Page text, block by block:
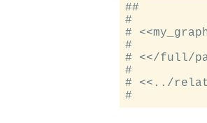
##
#
#
#
# <</full/
#
# <<../